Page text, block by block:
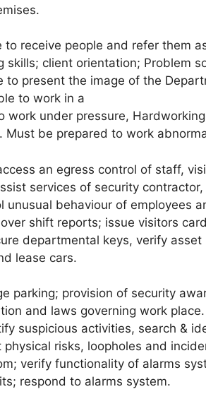
to receive people and refer them
skills; client orientation; Problem
to present the image of the
to work in a
work under pressure,
Must be prepared to work
an egress control of staff,
services of security
unusual behaviour of employees
shift reports; issue visitors
departmental keys, verify asset
lease cars.
parking; provision of security
and laws governing work
suspicious activities, search &
risks, loopholes and
verify functionality of alarms
respond to alarms system.